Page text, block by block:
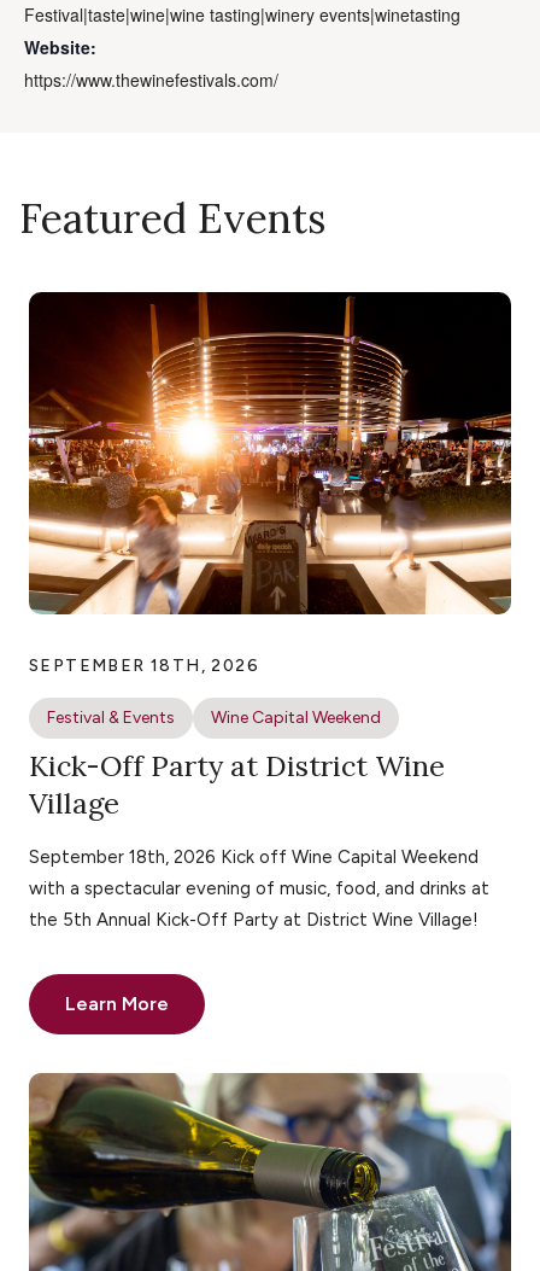
Festival|taste|wine|wine tasting|winery events|winetasting
Website:
https://www.thewinefestivals.com/
Featured Events
SEPTEMBER 18TH, 2026
Festival & Events Wine Capital Weekend
Kick-Off Party at District Wine
Village
September 18th, 2026 Kick off Wine Capital Weekend
with a spectacular evening of music, food, and drinks at
the 5th Annual Kick-Off Party at District Wine Village!
Learn More